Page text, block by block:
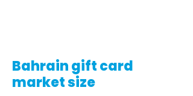
Bahrain gift card
market size